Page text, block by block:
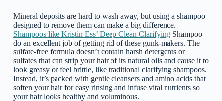
Mineral deposits are hard to wash away, but using a shampoo
designed to remove them can make a big difference.
Shampoos like Kristin Ess’ Deep Clean ClarifyingShampoo
do an excellent job of getting rid of these gunk-makers. The
sulfate-free formula doesn’t contain harsh detergents or
sulfates that can strip your hair of its natural oils and cause it to
look greasy or feel brittle, like traditional clarifying shampoos.
Instead, it’s packed with gentle cleansers and amino acids that
soften your hair for easy rinsing and infuse vital nutrients so
your hair looks healthy and voluminous.